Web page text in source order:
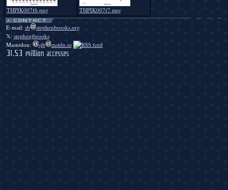
THPIK007f6.png THPIK007f7.png
E-mail: sb
stephenbrooks.org
𝕏:stephenjbrooks
Mastodon:
sjb mstdn.io